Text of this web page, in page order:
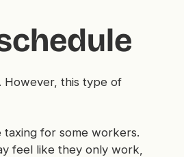
However, this type of
for some workers.
feel like they only work,